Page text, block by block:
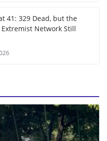
41: 329 Dead, but the
Network Still